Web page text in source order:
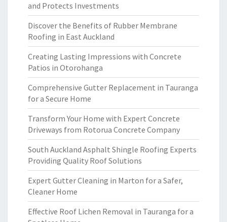
and Protects Investments
Discover the Benefits of Rubber Membrane
Roofing in East Auckland
Creating Lasting Impressions with Concrete
Patios in Otorohanga
Comprehensive Gutter Replacement in Tauranga
for a Secure Home
Transform Your Home with Expert Concrete
Driveways from Rotorua Concrete Company
South Auckland Asphalt Shingle Roofing Experts
Providing Quality Roof Solutions
Expert Gutter Cleaning in Marton for a Safer,
Cleaner Home
Effective Roof Lichen Removal in Tauranga for a